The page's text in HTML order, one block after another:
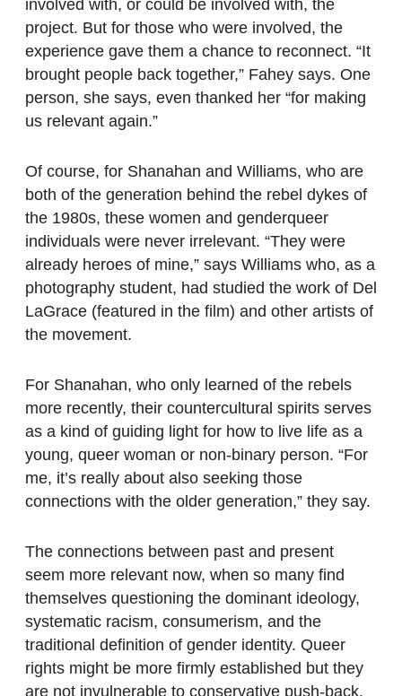
involved with, or could be involved with, the
project. But for those who were involved, the
experience gave them a chance to reconnect. “It
brought people back together,” Fahey says. One
person, she says, even thanked her “for making
us relevant again.”
Of course, for Shanahan and Williams, who are
both of the generation behind the rebel dykes of
the 1980s, these women and genderqueer
individuals were never irrelevant. “They were
already heroes of mine,” says Williams who, as a
photography student, had studied the work of Del
LaGrace (featured in the film) and other artists of
the movement.
For Shanahan, who only learned of the rebels
more recently, their countercultural spirits serves
as a kind of guiding light for how to live life as a
young, queer woman or non-binary person. “For
me, it’s really about also seeking those
connections with the older generation,” they say.
The connections between past and present
seem more relevant now, when so many find
themselves questioning the dominant ideology,
systematic racism, consumerism, and the
traditional definition of gender identity. Queer
rights might be more firmly established but they
are not invulnerable to conservative push-back.